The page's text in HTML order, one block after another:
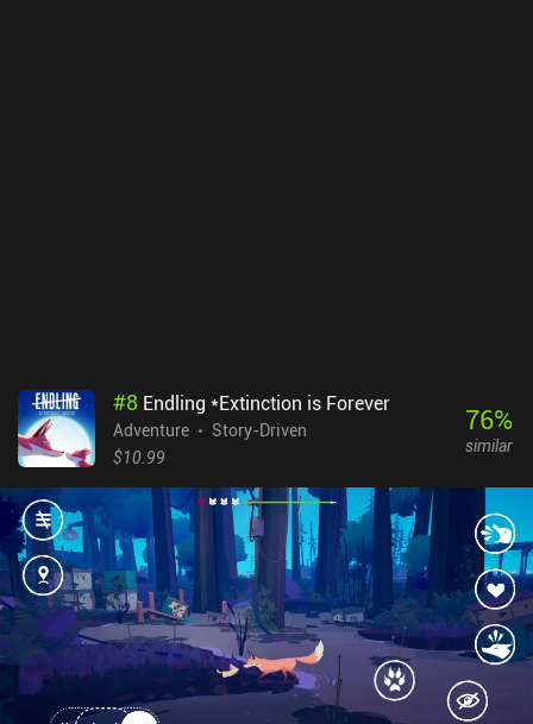
#8 Endling *Extinction is Forever
Adventure
Story-Driven
$10.99
76%
similar